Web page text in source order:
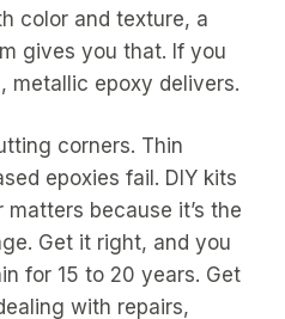
color and texture, a
gives you that. If you
metallic epoxy delivers.
corners. Thin
epoxies fail. DIY kits
because it’s the
Get it right, and you
for 15 to 20 years. Get
with repairs,